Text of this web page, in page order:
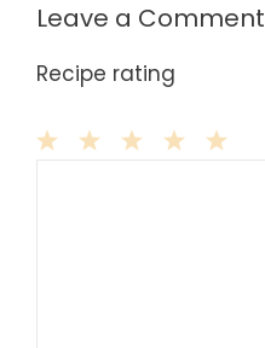
Leave a Comment
Recipe rating